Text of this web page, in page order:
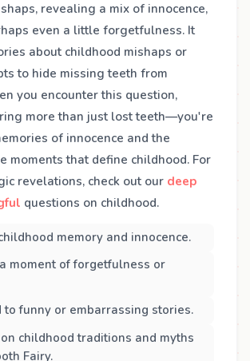
revealing a mix of innocence,
even a little forgetfulness. It
about childhood mishaps or
to hide missing teeth from
you encounter this question,
more than just lost teeth—you're
of innocence and the
moments that define childhood. For
revelations, check out our deep
questions on childhood.
memory and innocence.
moment of forgetfulness or
to funny or embarrassing stories.
childhood traditions and myths
Fairy.